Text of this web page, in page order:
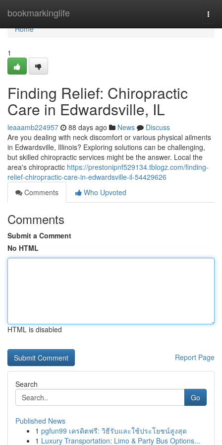
bookmarkinglife
Home
Home
1
Finding Relief: Chiropractic
Care in Edwardsville, IL
leaaamb224957 88 days ago News
Discuss
Are you dealing with neck discomfort or various physical ailments
in Edwardsville, Illinois? Exploring solutions can be challenging,
but skilled chiropractic services might be the answer. Local the
area's chiropractic https://prestonipnf529134.tblogz.com/finding-
relief-chiropractic-care-in-edwardsville-il-54429626
Comments
Who Upvoted
Comments
Submit a Comment
No HTML
HTML is disabled
Report Page
Search
Go
Published News
1 pgfun99 เครดิตฟรี: วิธีรับและใช้ประโยชน์สูงสุด
1 Luxury Transportation: Limo & Party Bus Options...